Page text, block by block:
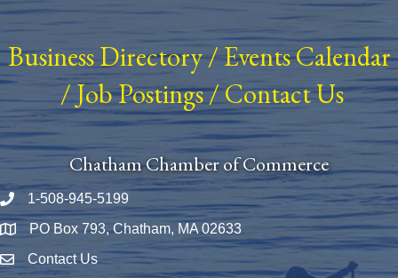
Business Directory/ Events Calendar
/Job Postings/Contact Us
Chatham Chamber of Commerce
Phone number
1-508-945-5199
Map PO Box 793, Chatham, MA 02633
Envelope Icon
Contact Us